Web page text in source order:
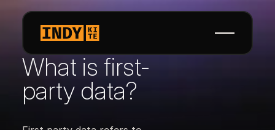
What is first-
party data?